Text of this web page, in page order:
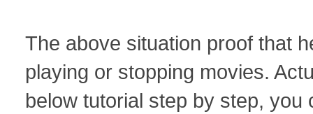
The above situation proof that
playing or stopping movies.
below tutorial step by step,